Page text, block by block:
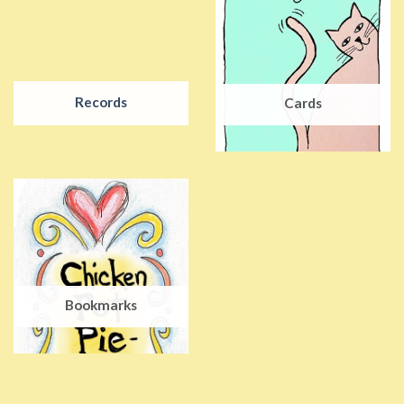
Records Cards
Bookmarks